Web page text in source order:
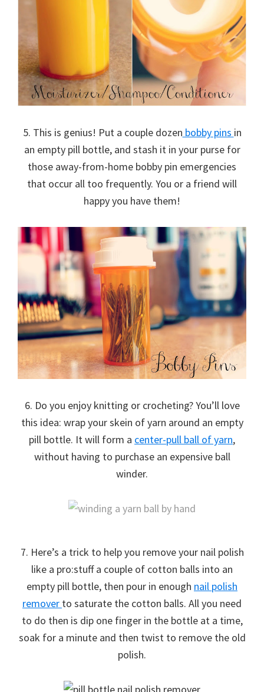
5. This is genius! Put a couple dozen bobby pins in
an empty pill bottle, and stash it in your purse for
those away-from-home bobby pin emergencies
that occur all too frequently. You or a friend will
happy you have them!
6. Do you enjoy knitting or crocheting? You’ll love
this idea: wrap your skein of yarn around an empty
pill bottle. It will form a center-pull ball of yarn,
without having to purchase an expensive ball
winder.
7. Here’s a trick to help you remove your nail polish
like a pro:stuff a couple of cotton balls into an
empty pill bottle, then pour in enough nail polish
remover to saturate the cotton balls. All you need
to do then is dip one finger in the bottle at a time,
soak for a minute and then twist to remove the old
polish.